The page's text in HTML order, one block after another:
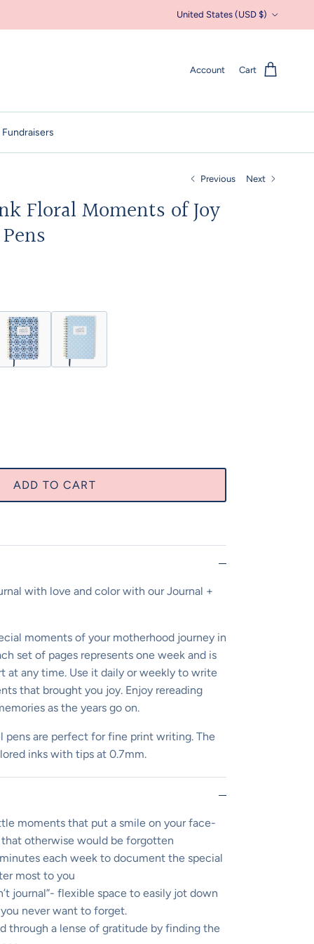
United States (USD $)
Account Cart
Previous Next
Floral Moments of Joy
ADD TO CART
with love and color with our Journal +
moments of your motherhood journey in
set of pages represents one week and is
at any time. Use it daily or weekly to write
that brought you joy. Enjoy rereading
as the years go on.
pens are perfect for fine print writing. The
inks with tips at 0.7mm.
moments that put a smile on your face-
otherwise would be forgotten
each week to document the special
most to you
journal”- flexible space to easily jot down
never want to forget.
through a lense of gratitude by finding the